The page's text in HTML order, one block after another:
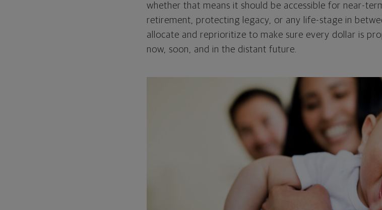
whether that means it should be accessible for near-
retirement, protecting legacy, or any life-stage in
allocate and reprioritize to make sure every dollar is
now, soon, and in the distant future.